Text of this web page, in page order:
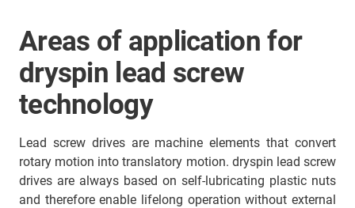
Areas of application for
dryspin lead screw
technology
Lead screw drives are machine elements that convert
rotary motion into translatory motion. dryspin lead screw
drives are always based on self-lubricating plastic nuts
and therefore enable lifelong operation without external